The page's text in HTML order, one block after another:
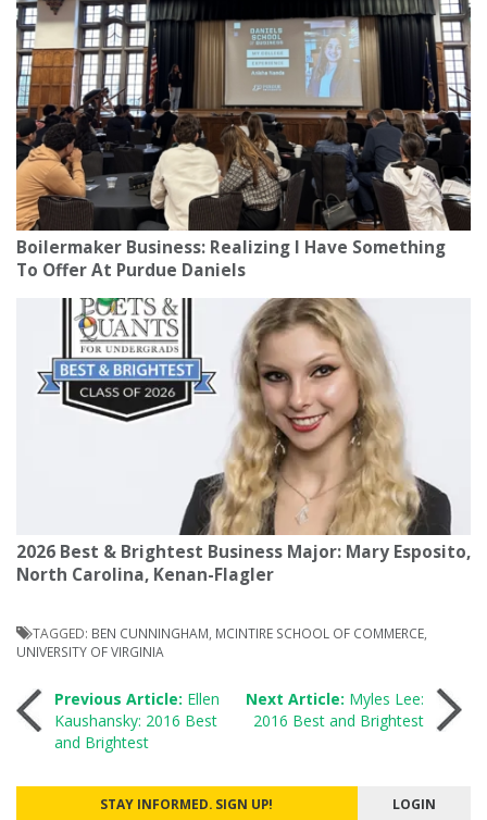
Boilermaker Business: Realizing I Have Something
To Offer At Purdue Daniels
2026 Best & Brightest Business Major: Mary Esposito,
North Carolina, Kenan-Flagler
TAGGED: BEN CUNNINGHAM MCINTIRE SCHOOL OF COMMERCE
UNIVERSITY OF VIRGINIA
Post
navigation
Previous Article: Ellen
Kaushansky: 2016 Best
and Brightest
Next Article: Myles Lee:
2016 Best and Brightest
STAY INFORMED. SIGN UP! LOGIN